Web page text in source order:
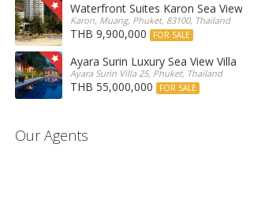
Waterfront Suites Karon Sea View
Karon, Muang, Phuket, 83100, Thailand
THB 9,900,000 FOR SALE
Ayara Surin Luxury Sea View Villa
Ayara Surin Villa 25, Phuket, Thailand
THB 55,000,000 FOR SALE
Our Agents